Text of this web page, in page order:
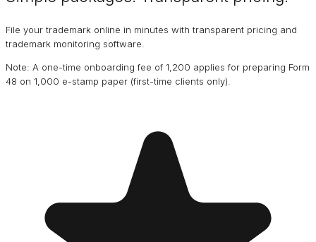
File your trademark online in minutes with transparent pricing and
trademark monitoring software.
Note: A one-time onboarding fee of ₹1,200 applies for preparing Form
48 on ₹1,000 e-stamp paper (first-time clients only).